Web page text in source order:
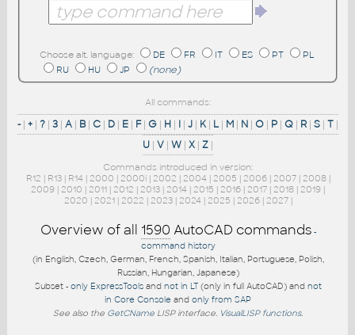
Choose alt. language: DE FR IT ES PT
PL
RU
HU JP (none)
All commands:
- | + | ? | 3 | A | B | C | D | E | F| G | H | I | J | K| L | M | N | O | P | Q | R | S | T |
U | V | W | X | Z |
Commands introduced in version:
R12 | R13| R14| 2000 | 2000i| 2002 | 2004| 2005 | 2006| 2007| 2008|
2009 | 2010 | 2011 | 2012 | 2013 | 2014 | 2015 | 2016 | 2017 | 2018 | 2019 |
2020 | 2021| 2022 | 2023| 2024| 2025 | 2026| 2027|
Overview of all 1590 AutoCAD commands -
command history
(in English, Czech, German, French, Spanish, Italian, Portuguese, Polish,
Russian, Hungarian, Japanese)
Subset - only ExpressToolsand not in LT(only in full AutoCAD) and not
in Core Console and only from SAP
See also the GetCName LISP interface. VisualLISP functions.